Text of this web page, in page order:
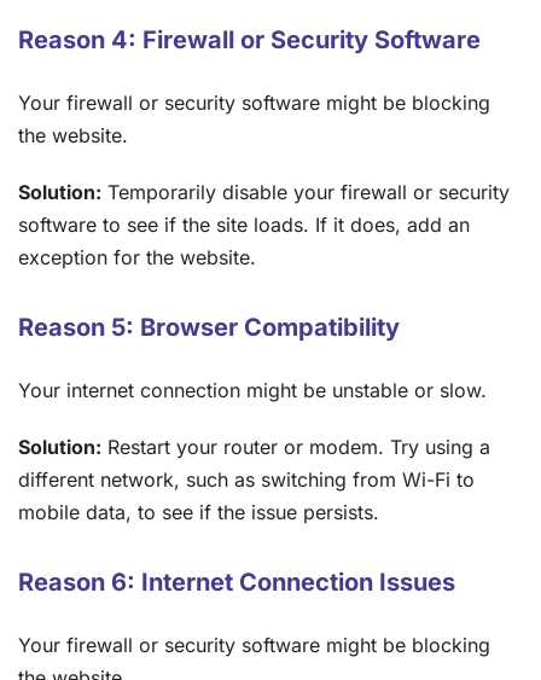
Reason 4: Firewall or Security Software
Your firewall or security software might be blocking
the website.
Solution: Temporarily disable your firewall or security
software to see if the site loads. If it does, add an
exception for the website.
Reason 5: Browser Compatibility
Your internet connection might be unstable or slow.
Solution: Restart your router or modem. Try using a
different network, such as switching from Wi-Fi to
mobile data, to see if the issue persists.
Reason 6: Internet Connection Issues
Your firewall or security software might be blocking